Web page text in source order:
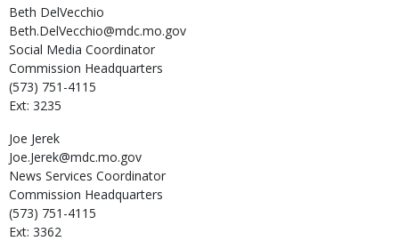
Beth DelVecchio
Beth.DelVecchio@mdc.mo.gov
Social Media Coordinator
Commission Headquarters
(573) 751-4115
Ext: 3235
Joe Jerek
Joe.Jerek@mdc.mo.gov
News Services Coordinator
Commission Headquarters
(573) 751-4115
Ext: 3362